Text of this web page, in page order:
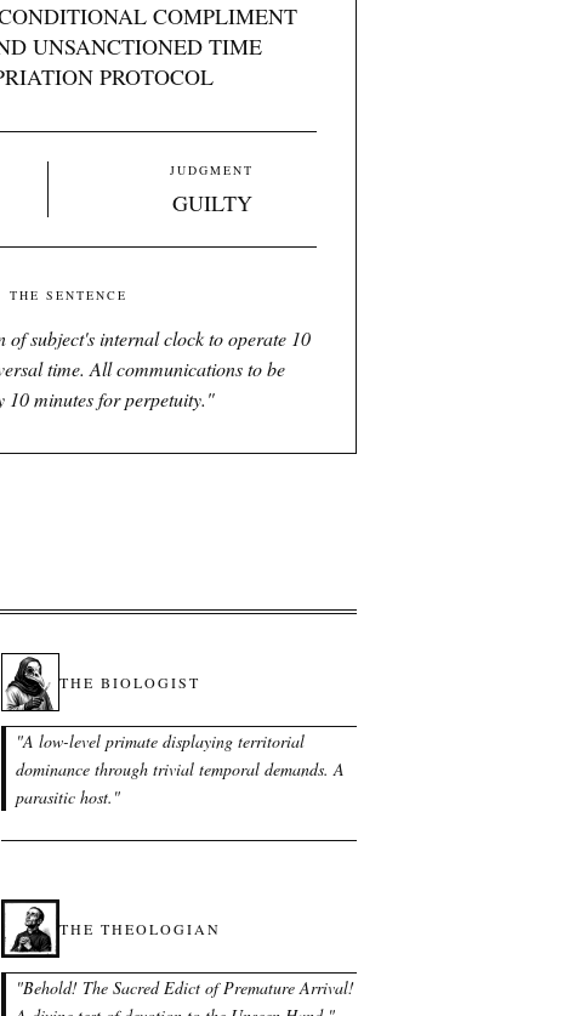
COMPLIMENT
UNSANCTIONED TIME
PROTOCOL
JUDGMENT
GUILTY
THE SENTENCE
of subject's internal clock to operate 10
time. All communications to be
10 minutes for perpetuity."
THE BIOLOGIST
"A low-level primate displaying territorial
dominance through trivial temporal demands. A
parasitic host. "
THE THEOLOGIAN
"Behold! The Sacred Edict of Premature Arrival!